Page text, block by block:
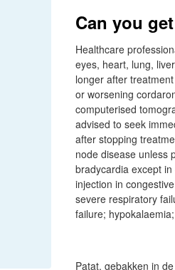
Can you
Healthcare
eyes, heart, lung,
longer after
or worsening
computerised
advised to seek
after stopping
node disease unless
bradycardia except
injection in
severe respiratory
failure;
Patat, gebakken in